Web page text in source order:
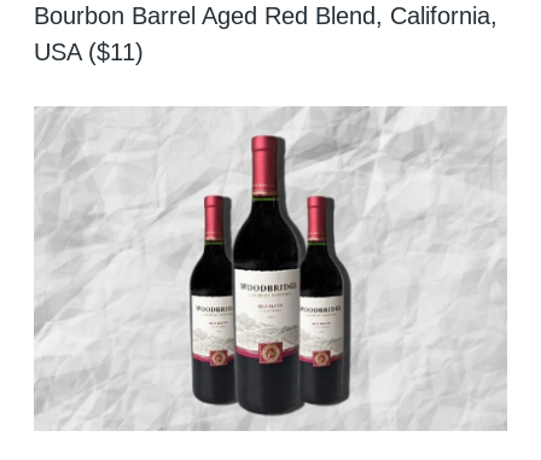
Bourbon Barrel Aged Red Blend, California,
USA ($11)